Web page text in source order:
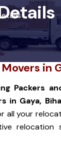
in
Packers
in Gaya,
all your
relocation